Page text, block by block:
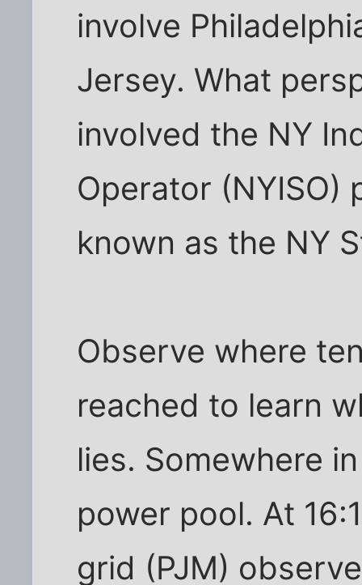
involve
Jersey. What
involved the NY
Operator (NYISO)
known as the NY
Observe where
reached to learn
lies. Somewhere
power pool. At
grid (PJM)